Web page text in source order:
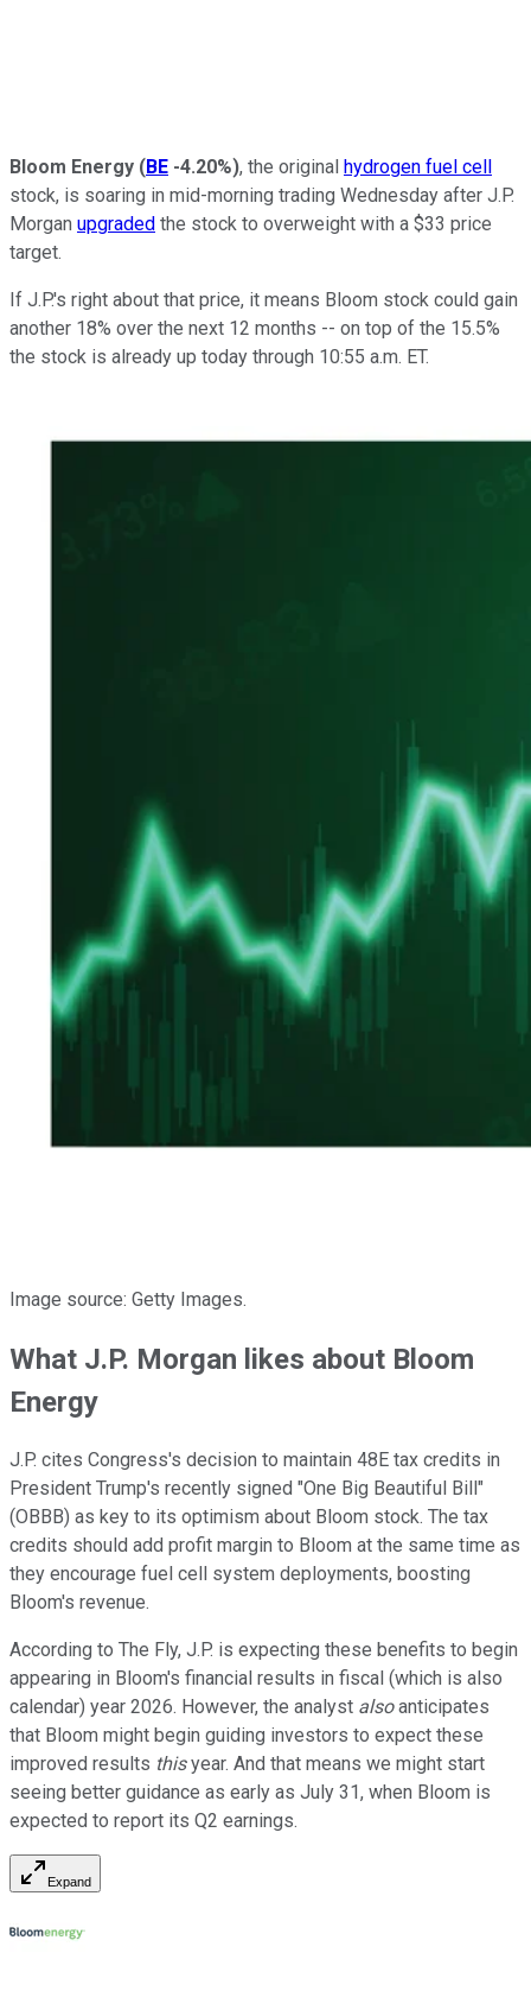
Bloom Energy (BE -4.20%), the original hydrogen fuel cell
stock, is soaring in mid-morning trading Wednesday after J.P.
Morgan upgraded the stock to overweight with a $33 price
target.
If J.P.'s right about that price, it means Bloom stock could gain
another 18% over the next 12 months -- on top of the 15.5%
the stock is already up today through 10:55 a.m. ET.
Image source: Getty Images.
What J.P. Morgan likes about Bloom
Energy
J.P. cites Congress's decision to maintain 48E tax credits in
President Trump's recently signed "One Big Beautiful Bill"
(OBBB) as key to its optimism about Bloom stock. The tax
credits should add profit margin to Bloom at the same time as
they encourage fuel cell system deployments, boosting
Bloom's revenue.
According to The Fly, J.P. is expecting these benefits to begin
appearing in Bloom's financial results in fiscal (which is also
calendar) year 2026. However, the analyst alsoanticipates
that Bloom might begin guiding investors to expect these
improved results thisyear. And that means we might start
seeing better guidance as early as July 31, when Bloom is
expected to report its Q2 earnings.
Expand